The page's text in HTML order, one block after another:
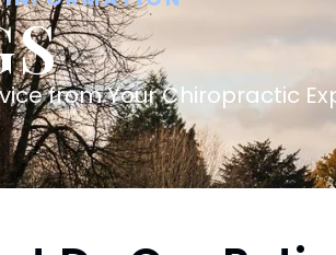
from Your Chiropractic